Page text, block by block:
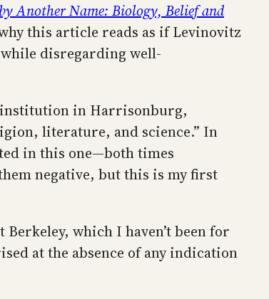
Another Name: Biology, Belief and
this article reads as if Levinovitz
disregarding well-
institution in Harrisonburg,
literature, and science.” In
in this one—both times
negative, but this is my first
which I haven’t been for
at the absence of any indication